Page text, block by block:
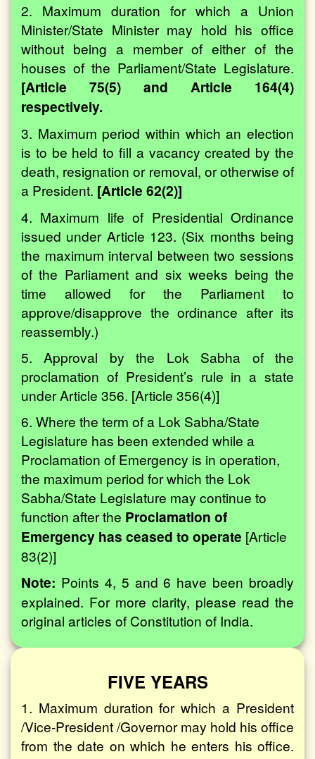
2. Maximum duration for which a Union
Minister/State Minister may hold his office
without being a member of either of the
houses of the Parliament/State Legislature.
[Article 75(5) and Article 164(4)
respectively.
3. Maximum period within which an election
is to be held to fill a vacancy created by the
death, resignation or removal, or otherwise of
a President. [Article 62(2)]
4. Maximum life of Presidential Ordinance
issued under Article 123. (Six months being
the maximum interval between two sessions
of the Parliament and six weeks being the
time allowed for the Parliament to
approve/disapprove the ordinance after its
reassembly.)
5. Approval by the Lok Sabha of the
proclamation of President’s rule in a state
under Article 356. [Article 356(4)]
6. Where the term of a Lok Sabha/State
Legislature has been extended while a
Proclamation of Emergency is in operation,
the maximum period for which the Lok
Sabha/State Legislature may continue to
function after the Proclamation of
Emergency has ceased to operate [Article
83(2)]
Note: Points 4, 5 and 6 have been broadly
explained. For more clarity, please read the
original articles of Constitution of India.
FIVE YEARS
1. Maximum duration for which a President
/Vice-President /Governor may hold his office
from the date on which he enters his office.